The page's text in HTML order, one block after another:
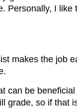
Personally, I like
makes the job
can be
grade, so if that